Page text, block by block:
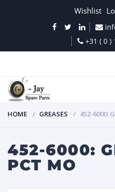
Wishlist
+31 ( 0 )
HOME GREASES 452-6000:
452-6000:
PCT MO